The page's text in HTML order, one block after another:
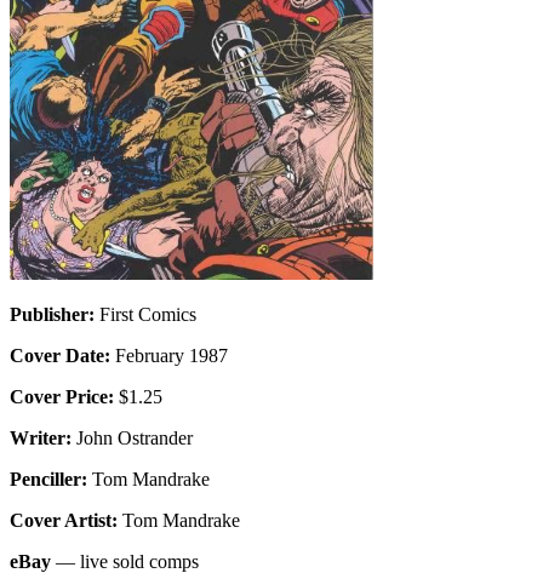
Publisher: First Comics
Cover Date: February 1987
Cover Price: $1.25
Writer: John Ostrander
Penciller: Tom Mandrake
Cover Artist: Tom Mandrake
eBay — live sold comps